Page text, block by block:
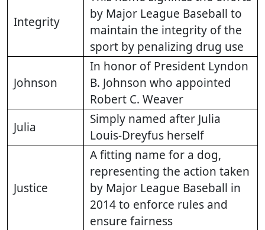
Integrity
by Major League Baseball to
maintain the integrity of the
sport by penalizing drug use
Johnson
In honor of President Lyndon
B. Johnson who appointed
Robert C. Weaver
Julia
Simply named after Julia
Louis-Dreyfus herself
Justice
A fitting name for a dog,
representing the action taken
by Major League Baseball in
2014 to enforce rules and
ensure fairness